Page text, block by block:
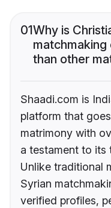
01Why is
than other
Shaadi.com is
platform that
matrimony with
a testament to its
Unlike traditional
Syrian
verified profiles,